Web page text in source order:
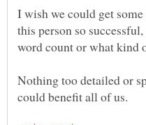
I wish we could get
this person so
Nothing too detailed or